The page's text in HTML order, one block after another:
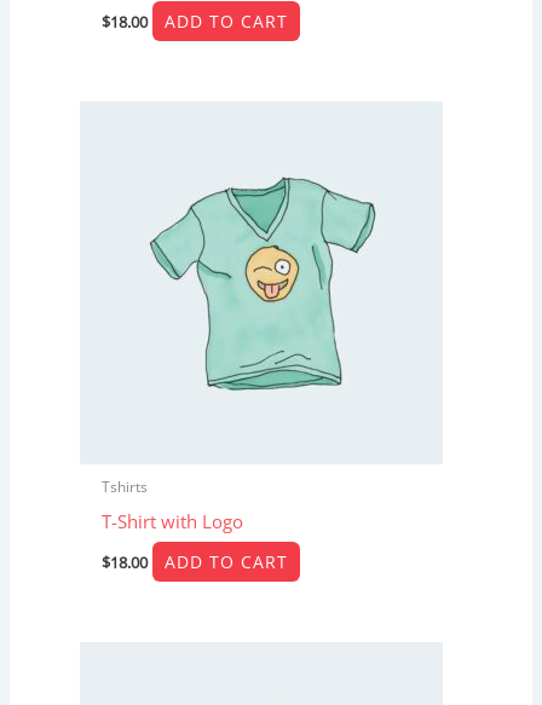
$18.00 ADD TO CART
Tshirts
T-Shirt with Logo
$18.00 ADD TO CART